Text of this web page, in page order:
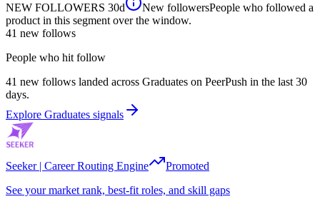
NEW FOLLOWERS 30d New followersPeople who followed a
product in this segment over the window.
41 new follows
People who hit follow
41 new follows landed across Graduates on PeerPush in the last 30
days.
Explore Graduates signals
Seeker | Career Routing Engine
Promoted
See your market rank, best-fit roles, and skill gaps